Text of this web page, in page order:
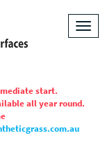
start.
all year round.